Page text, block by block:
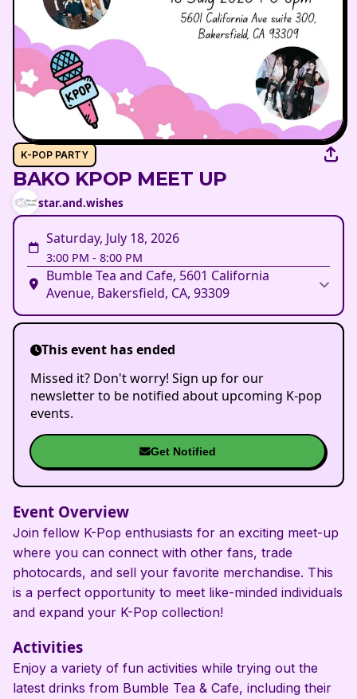
K-POP PARTY
BAKO KPOP MEET UP
star.and.wishes
Saturday, July 18, 2026
3:00 PM - 8:00 PM
Bumble Tea and Cafe, 5601 California
Avenue, Bakersfield, CA, 93309
This event has ended
Missed it? Don't worry! Sign up for our
newsletter to be notified about upcoming K-pop
events.
Get Notified
Event Overview
Join fellow K-Pop enthusiasts for an exciting meet-up
where you can connect with other fans, trade
photocards, and sell your favorite merchandise. This
is a perfect opportunity to meet like-minded individuals
and expand your K-Pop collection!
Activities
Enjoy a variety of fun activities while trying out the
latest drinks from Bumble Tea & Cafe, including their